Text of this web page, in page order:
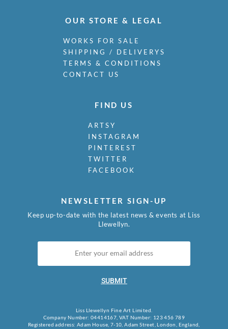
OUR STORE & LEGAL
WORKS FOR SALE
SHIPPING / DELIVERYS
TERMS & CONDITIONS
CONTACT US
FIND US
ARTSY
INSTAGRAM
PINTEREST
TWITTER
FACEBOOK
NEWSLETTER SIGN-UP
Keep up-to-date with the latest news & events at Liss
Llewellyn.
SUBMIT
Liss Llewellyn Fine Art Limited.
Company Number: 04414167, VAT Number: 123 456 789
Registered address: Adam House, 7-10, Adam Street, London, England,